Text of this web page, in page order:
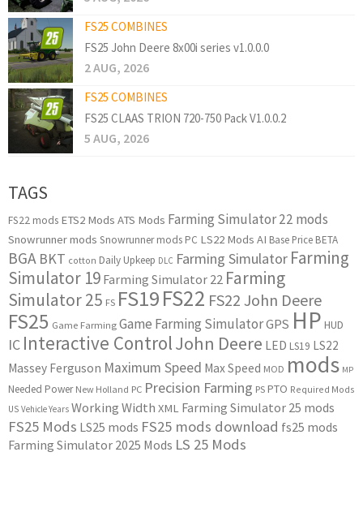
FS25 COMBINES
FS25 John Deere 8x00i series v1.0.0.0
2 AUG, 2026
FS25 COMBINES
FS25 CLAAS TRION 720-750 Pack V1.0.0.2
5 AUG, 2026
TAGS
FS22 mods ETS2 Mods ATS Mods Farming Simulator 22 mods
Snowrunner mods Snowrunner mods PC LS22 Mods AI Base Price BETA
BGA BKT cotton Daily Upkeep DLC Farming Simulator Farming
Simulator 19 Farming Simulator 22 Farming
Simulator 25 FS FS19FS22 FS22 John Deere
FS25 Game Farming Game Farming SimulatorGPS HP HUD
IC Interactive ControlJohn Deere LED LS19 LS22
Massey Ferguson Maximum Speed Max Speed MOD mods MP
Needed Power New Holland PC Precision Farming PS PTO Required Mods
US Vehicle Years Working Width XML Farming Simulator 25 mods
FS25 Mods LS25 mods FS25 mods download fs25 mods
Farming Simulator 2025 Mods LS 25 Mods